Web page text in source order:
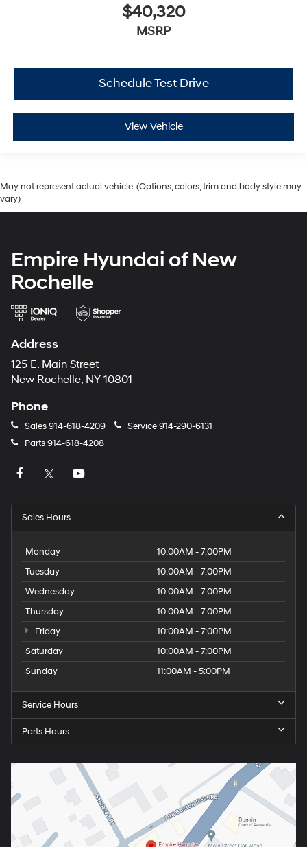
$40,320
MSRP
Schedule Test Drive
View Vehicle
May not represent actual vehicle. (Options, colors, trim and body style may
vary)
Empire Hyundai of New
Rochelle
Address
125 E. Main Street
New Rochelle, NY 10801
Phone
Sales914-618-4209 Service914-290-6131
Parts914-618-4208
Sales Hours
Monday
10:00AM - 7:00PM
Tuesday
10:00AM - 7:00PM
Wednesday
10:00AM - 7:00PM
Thursday
10:00AM - 7:00PM
Friday
10:00AM - 7:00PM
Saturday
10:00AM - 7:00PM
Sunday
11:00AM - 5:00PM
Service Hours
Parts Hours